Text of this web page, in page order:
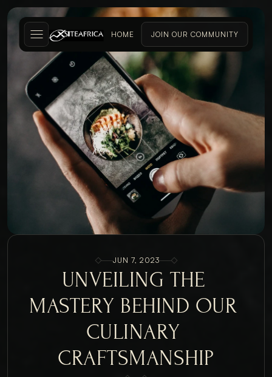
JOIN OUR COMMUNITY
HOME
JUN 7, 2023
UNVEILING THE
MASTERY BEHIND OUR
CULINARY
CRAFTSMANSHIP